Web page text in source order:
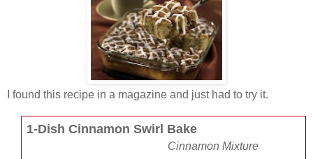
I found this recipe in a magazine and just had to try it.
1-Dish Cinnamon Swirl Bake
Cinnamon Mixture